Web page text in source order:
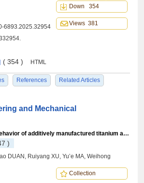
6893.2025.32954
( 354 ) HTML
References Related Articles
Down 354
Views 381
and Mechanical
Fatigue fracture behavior of additively manufactured titanium alloy superstructures under compressive loading
)
DUAN, Ruiyang XU, Yu’e MA, Weihong
Collection